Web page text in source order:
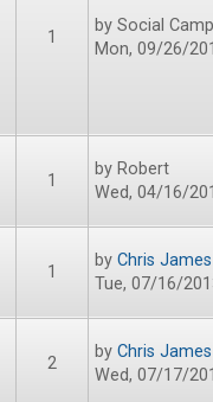
1
by Social
Mon, 09/26/
1
by Robert
Wed, 04/16/
1
by Chris James
Tue, 07/16/
2
by Chris James
Wed, 07/17/